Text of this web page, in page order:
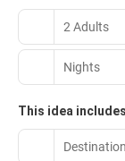
2 Adults
Nights
This idea includes